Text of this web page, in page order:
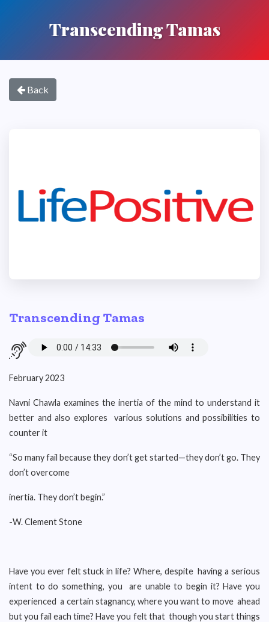
Transcending Tamas
Back
Transcending Tamas
February 2023
Navni Chawla examines the inertia of the mind to understand it
better and also explores various solutions and possibilities to
counter it
“So many fail because they don’t get started—they don’t go. They
don’t overcome
inertia. They don’t begin.”
-W. Clement Stone
Have you ever felt stuck in life? Where, despite having a serious
intent to do something, you are unable to begin it? Have you
experienced a certain stagnancy, where you want to move ahead
but you fail each time? Have you felt that though you start things